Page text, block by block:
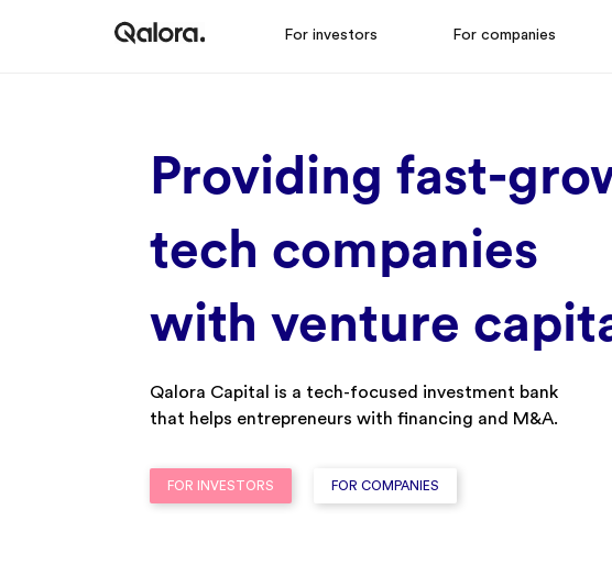
For investors For companies
Providing fAst-g
tEch cOmpanies
wIth vEnture c
Qalora Capital is a tech-focused investment bank
that helps entrepreneurs with financing and M&A.
FOR INVESTORS FOR COMPANIES